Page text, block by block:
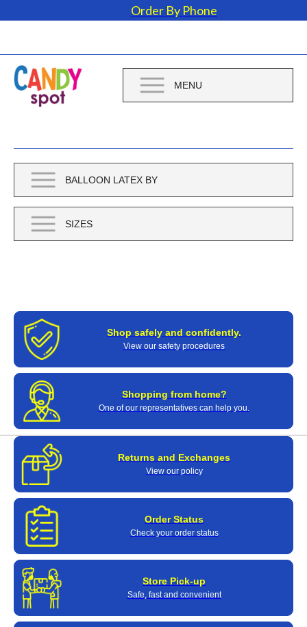
Order By Phone
MENU
BALLOON LATEX BY
SIZES
Shop safely and confidently.
View our safety procedures
Shopping from home?
One of our representatives can help you.
Returns and Exchanges
View our policy
Order Status
Check your order status
Store Pick-up
Safe, fast and convenient